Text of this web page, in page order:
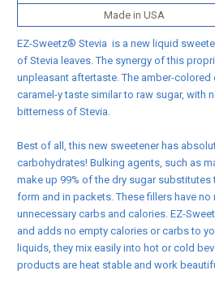
Made in USA
EZ-Sweetz® Stevia is a new liquid
of Stevia leaves. The synergy of this
unpleasant aftertaste. The amber-colored
caramel-y taste similar to raw sugar, with
bitterness of Stevia.
Best of all, this new sweetener has
carbohydrates! Bulking agents, such as
make up 99% of the dry sugar substitutes
form and in packets. These fillers have no
unnecessary carbs and calories. EZ-
and adds no empty calories or carbs to
liquids, they mix easily into hot or cold
products are heat stable and work